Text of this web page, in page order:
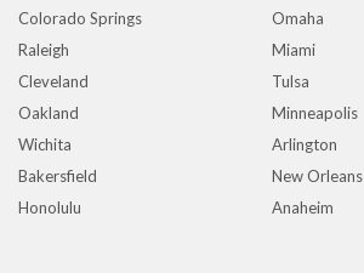
Colorado Springs
Omaha
Raleigh
Miami
Cleveland
Tulsa
Oakland
Minneapolis
Wichita
Arlington
Bakersfield
New Orleans
Honolulu
Anaheim